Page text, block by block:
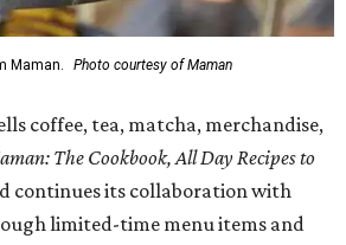
COLLECTION